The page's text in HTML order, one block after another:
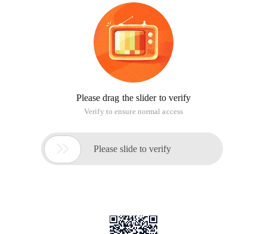
Please drag the slider to verify
Verify to ensure normal access
 Please slide to verify